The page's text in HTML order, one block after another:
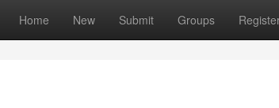
Home New Submit Groups